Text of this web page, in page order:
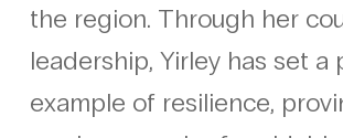
the region. Through her
leadership, Yirley has set a
example of resilience,